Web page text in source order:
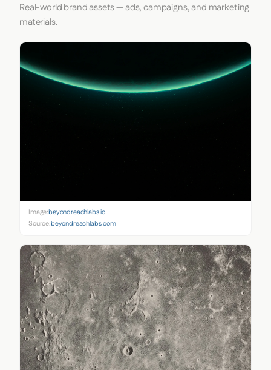
Real-world brand assets — ads, campaigns, and marketing
materials.
Image:beyondreachlabs.io
Source:beyondreachlabs.com